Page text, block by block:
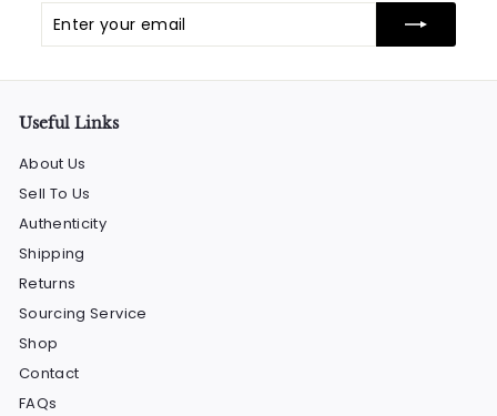
Enter
your
Subscribe
Useful Links
About Us
Sell To Us
Authenticity
Shipping
Returns
Sourcing Service
Shop
Contact
FAQs